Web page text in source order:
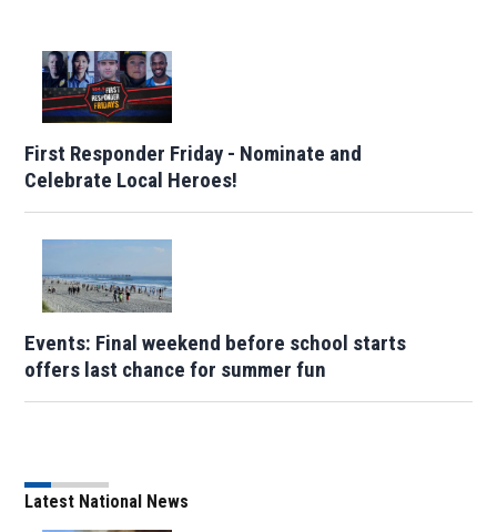
First Responder Friday - Nominate and
Celebrate Local Heroes!
Events: Final weekend before school starts
offers last chance for summer fun
Latest National News